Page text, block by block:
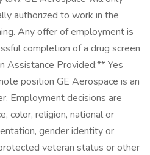
authorized to work in the
Any offer of employment is
completion of a drug screen
Assistance Provided:** Yes
position GE Aerospace is an
Employment decisions are
color, religion, national or
gender identity or
veteran status or other